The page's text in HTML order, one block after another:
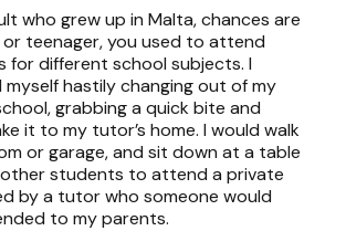
who grew up in Malta, chances are
teenager, you used to attend
for different school subjects. I
hastily changing out of my
grabbing a quick bite and
it to my tutor’s home. I would walk
or garage, and sit down at a table
students to attend a private
by a tutor who someone would
to my parents.